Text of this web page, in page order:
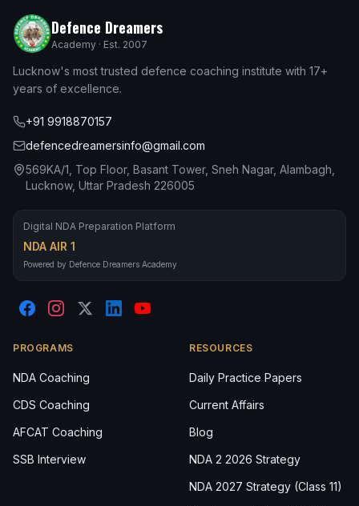
Defence Dreamers
Academy · Est. 2007
Lucknow's most trusted defence coaching institute with 17+
years of excellence.
+91 9918870157
defencedreamersinfo@gmail.com
569KA/1, Top Floor, Basant Tower, Sneh Nagar, Alambagh,
Lucknow, Uttar Pradesh 226005
Digital NDA Preparation Platform
NDA AIR 1
Powered by Defence Dreamers Academy
PROGRAMS
NDA Coaching
CDS Coaching
AFCAT Coaching
SSB Interview
RESOURCES
Daily Practice Papers
Current Affairs
Blog
NDA 2 2026 Strategy
NDA 2027 Strategy (Class 11)